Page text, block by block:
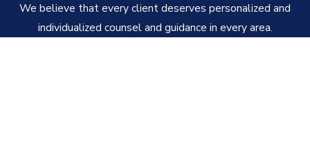
We believe that every client deserves personalized and
individualized counsel and guidance in every area.